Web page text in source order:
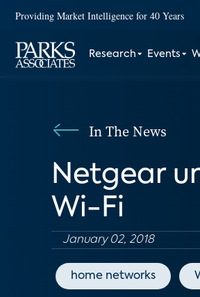
Providing Market Intelligence for 40 Years
Research Events
In The News
Netgear
Wi-Fi
January 02, 2018
home networks